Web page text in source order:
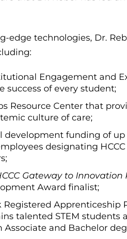
edge technologies, Dr.
Engagement and
success of every student;
Resource Center that
culture of care;
development funding of
designating HCCC
Gateway to Innovation
Award finalist;
Registered
talented STEM students
Associate and Bachelor